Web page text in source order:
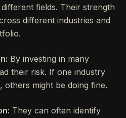
fields. Their strength
different industries and
By investing in many
their risk. If one industry
others might be doing fine.
They can often identify